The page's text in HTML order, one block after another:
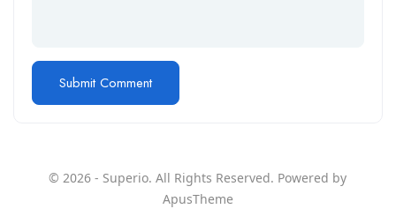
© 2026 - Superio. All Rights Reserved. Powered by
ApusTheme